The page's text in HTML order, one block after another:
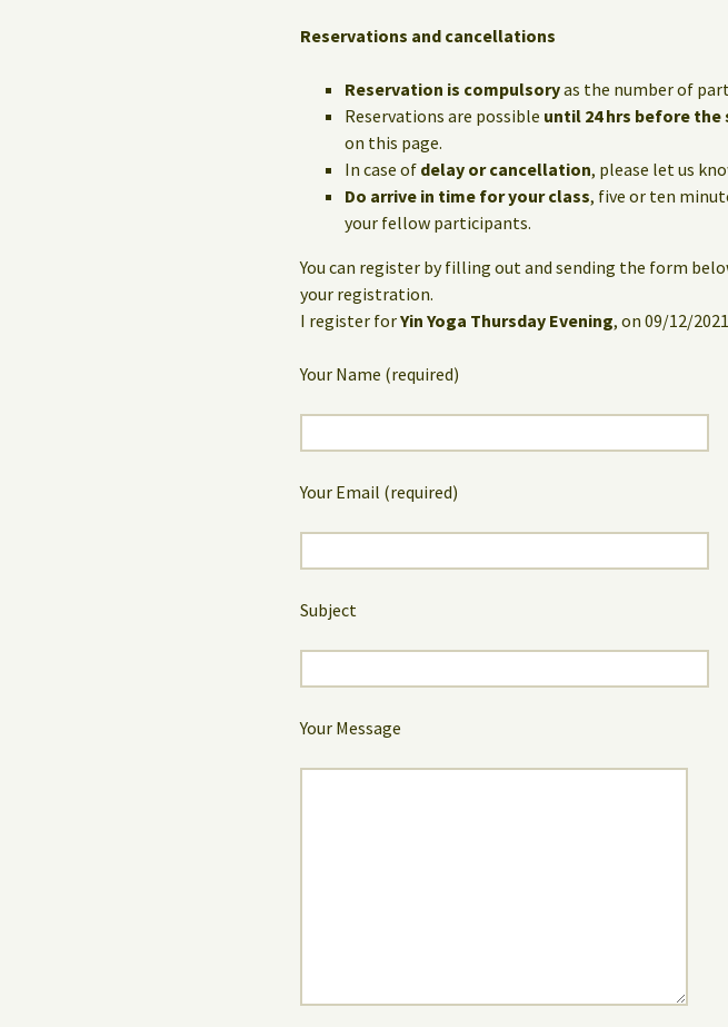
Reservations and cancellations
Reservation is compulsoryas the number of
Reservations are possible until 24 hrs before the
on this page.
In case of delay or cancellation, please let us
Do arrive in time for your class, five or ten
your fellow participants.
You can register by filling out and sending the form
your registration.
I register forYin Yoga Thursday Evening, on 09/12/
Your Name (required)
Your Email (required)
Subject
Your Message